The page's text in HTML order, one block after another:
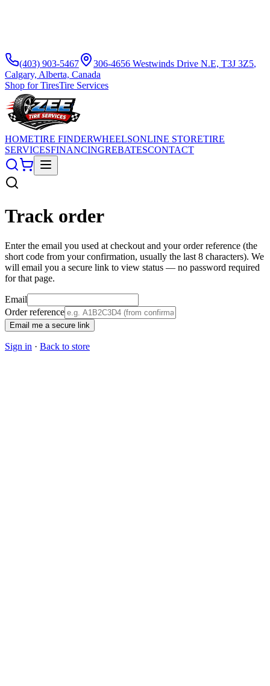
(403) 903-5467 306-4656 Westwinds Drive N.E, T3J 3Z5,
Calgary, Alberta, Canada
Shop for TiresTire Services
HOMETIRE FINDERWHEELSONLINE STORETIRE
SERVICESFINANCINGREBATESCONTACT
Track order
Enter the email you used at checkout and your order reference (the
short code from your confirmation, usually the last 8 characters). We
will email you a secure link to view status — no password required
for that page.
Email
Order reference
Email me a secure link
Sign in · Back to store